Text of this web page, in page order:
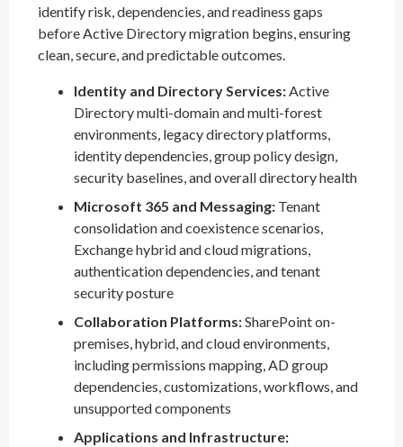
identify risk, dependencies, and readiness gaps
before Active Directory migration begins, ensuring
clean, secure, and predictable outcomes.
Identity and Directory Services:Active
Directory multi-domain and multi-forest
environments, legacy directory platforms,
identity dependencies, group policy design,
security baselines, and overall directory health
Microsoft 365 and Messaging: Tenant
consolidation and coexistence scenarios,
Exchange hybrid and cloud migrations,
authentication dependencies, and tenant
security posture
Collaboration Platforms:SharePoint on-
premises, hybrid, and cloud environments,
including permissions mapping, AD group
dependencies, customizations, workflows, and
unsupported components
Applications and Infrastructure: